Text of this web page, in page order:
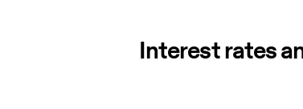
Interest rates